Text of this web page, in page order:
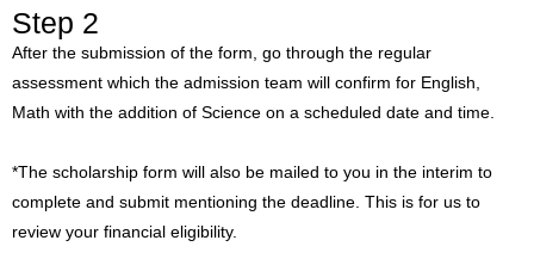
Step 2
After the submission of the form, go through the regular
assessment which the admission team will confirm for English,
Math with the addition of Science on a scheduled date and time.
*The scholarship form will also be mailed to you in the interim to
complete and submit mentioning the deadline. This is for us to
review your financial eligibility.